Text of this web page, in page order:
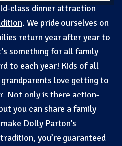
class dinner attraction
. We pride ourselves on
return year after year to
something for all family
to each year! Kids of all
grandparents love getting to
Not only is there action-
you can share a family
Dolly Parton’s
you’re guaranteed